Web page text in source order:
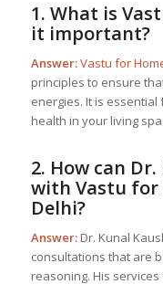
1. What is
it important?
Answer:Vastu for
principles to ensure
energies. It is
health in your living
2. How can
with Vastu for
Delhi?
Answer:Dr. Kunal
consultations that are
reasoning. His